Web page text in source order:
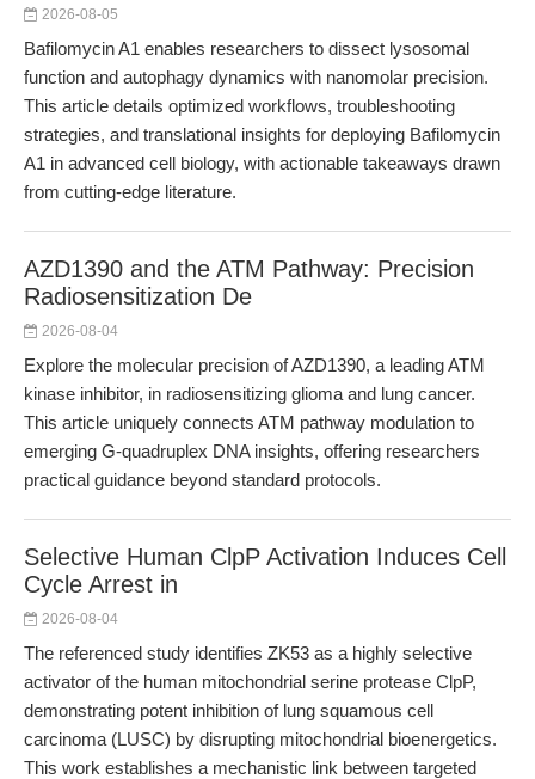
2026-08-05
Bafilomycin A1 enables researchers to dissect lysosomal
function and autophagy dynamics with nanomolar precision.
This article details optimized workflows, troubleshooting
strategies, and translational insights for deploying Bafilomycin
A1 in advanced cell biology, with actionable takeaways drawn
from cutting-edge literature.
AZD1390 and the ATM Pathway: Precision
Radiosensitization De
2026-08-04
Explore the molecular precision of AZD1390, a leading ATM
kinase inhibitor, in radiosensitizing glioma and lung cancer.
This article uniquely connects ATM pathway modulation to
emerging G-quadruplex DNA insights, offering researchers
practical guidance beyond standard protocols.
Selective Human ClpP Activation Induces Cell
Cycle Arrest in
2026-08-04
The referenced study identifies ZK53 as a highly selective
activator of the human mitochondrial serine protease ClpP,
demonstrating potent inhibition of lung squamous cell
carcinoma (LUSC) by disrupting mitochondrial bioenergetics.
This work establishes a mechanistic link between targeted